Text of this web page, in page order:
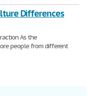
Differences
As the
people from different